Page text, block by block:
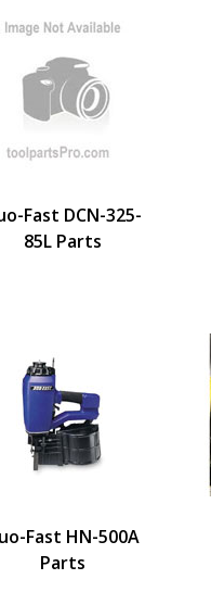
Fast DCN-325-
85L Parts
Fast HN-500A
Parts